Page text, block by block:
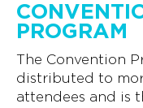
PROGRAM
The Convention
distributed to
attendees and is